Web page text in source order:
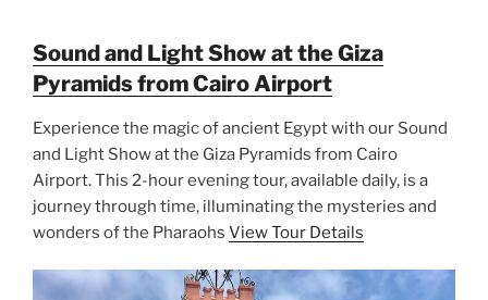
Sound and Light Show at the Giza
Pyramids from Cairo Airport
Experience the magic of ancient Egypt with our Sound
and Light Show at the Giza Pyramids from Cairo
Airport. This 2-hour evening tour, available daily, is a
journey through time, illuminating the mysteries and
wonders of the Pharaohs View Tour Details